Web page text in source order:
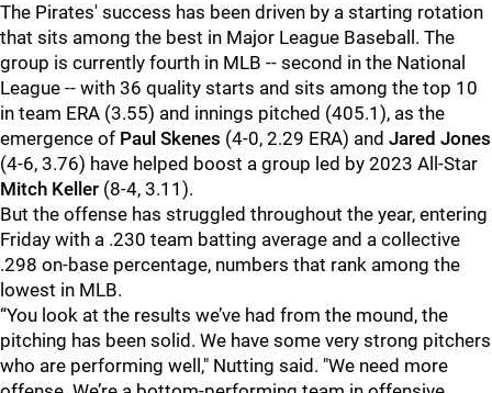
The Pirates' success has been driven by a starting rotation
that sits among the best in Major League Baseball. The
group is currently fourth in MLB -- second in the National
League -- with 36 quality starts and sits among the top 10
in team ERA (3.55) and innings pitched (405.1), as the
emergence of Paul Skenes (4-0, 2.29 ERA) and Jared Jones
(4-6, 3.76) have helped boost a group led by 2023 All-Star
Mitch Keller (8-4, 3.11).
But the offense has struggled throughout the year, entering
Friday with a .230 team batting average and a collective
.298 on-base percentage, numbers that rank among the
lowest in MLB.
“You look at the results we’ve had from the mound, the
pitching has been solid. We have some very strong pitchers
who are performing well," Nutting said. "We need more